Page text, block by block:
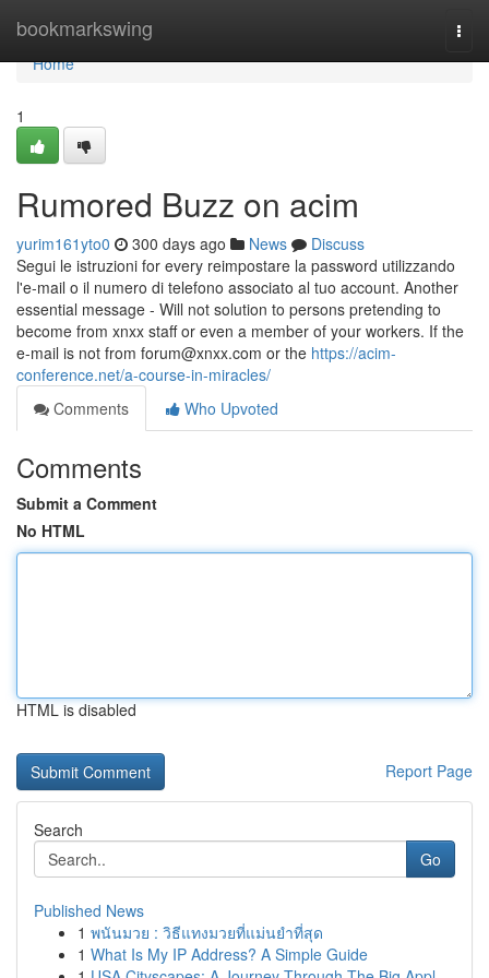
bookmarkswing
Home
Home
1
Rumored Buzz on acim
yurim161yto0 300 days ago News
Discuss
Segui le istruzioni for every reimpostare la password utilizzando
l'e-mail o il numero di telefono associato al tuo account. Another
essential message - Will not solution to persons pretending to
become from xnxx staff or even a member of your workers. If the
e-mail is not from forum@xnxx.com or the https://acim-
conference.net/a-course-in-miracles/
Comments
Who Upvoted
Comments
Submit a Comment
No HTML
HTML is disabled
Report Page
Search
Go
Published News
1 พนันมวย : วิธีแทงมวยที่แม่นยำที่สุด
1 What Is My IP Address? A Simple Guide